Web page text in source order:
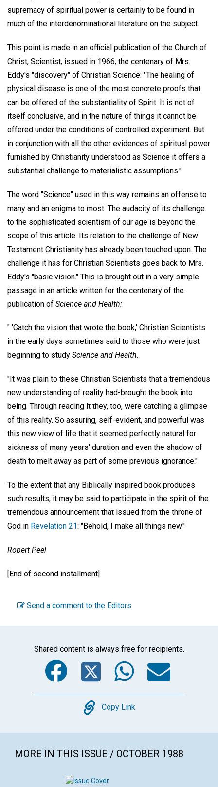
supremacy of spiritual power is certainly to be found in
much of the interdenominational literature on the subject.
This point is made in an official publication of the Church of
Christ, Scientist, issued in 1966, the centenary of Mrs.
Eddy's "discovery" of Christian Science: "The healing of
physical disease is one of the most concrete proofs that
can be offered of the substantiality of Spirit. It is not of
itself conclusive, and in the nature of things it cannot be
offered under the conditions of controlled experiment. But
in conjunction with all the other evidences of spiritual power
furnished by Christianity understood as Science it offers a
substantial challenge to materialistic assumptions."
The word "Science" used in this way remains an offense to
many and an enigma to most. The audacity of its challenge
to the sophisticated scientism of our age is beyond the
scope of this article. Its relation to the challenge of New
Testament Christianity has already been touched upon. The
challenge it has for Christian Scientists goes back to Mrs.
Eddy's "basic vision." This is brought out in a very simple
passage in an article written for the centenary of the
publication of Science and Health:
" 'Catch the vision that wrote the book,' Christian Scientists
in the early days sometimes said to those who were just
beginning to study Science and Health.
"It was plain to these Christian Scientists that a tremendous
new understanding of reality had-brought the book into
being. Through reading it they, too, were catching a glimpse
of this reality. So assuring, self-evident, and powerful was
this new view of life that it seemed perfectly natural for
sickness of many years' duration and even the shadow of
death to melt away as part of some previous ignorance."
To the extent that any Biblically inspired book produces
such results, it may be said to participate in the spirit of the
tremendous announcement that issued from the throne of
God in Revelation 21: "Behold, I make all things new."
Robert Peel
[End of second installment]
Send a comment to the Editors
Shared content is always free for recipients.
Facebook
Twitter
Copy
Copy Link
MORE IN THIS ISSUE / OCTOBER 1988